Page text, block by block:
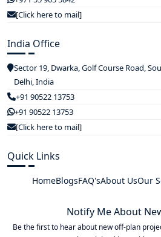
[Click here to mail]
India Office
Sector 19, Dwarka, Golf Course Road,
Delhi, India
+91 90522 13753
+91 90522 13753
[Click here to mail]
Quick Links
HomeBlogsFAQ'sAbout UsOur
Notify Me About
Be the first to hear about new off-plan